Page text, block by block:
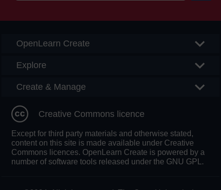
OpenLearn Create
Explore
Create & Manage
Creative Commons licence
Except for third party materials and otherwise stated,
content on this site is made available under Creative
Commons licences. OpenLearn Create is powered by a
number of software tools released under the GNU GPL.